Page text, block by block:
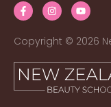
Copyright © 2026